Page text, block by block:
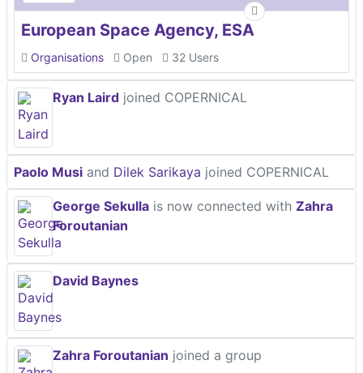
European Space Agency, ESA
Organisations Open 32 Users
Ryan Laird joined COPERNICAL
Paolo Musi and Dilek Sarikaya joined COPERNICAL
George Sekulla is now connected with Zahra
Foroutanian
David Baynes
Zahra Foroutanian joined a group